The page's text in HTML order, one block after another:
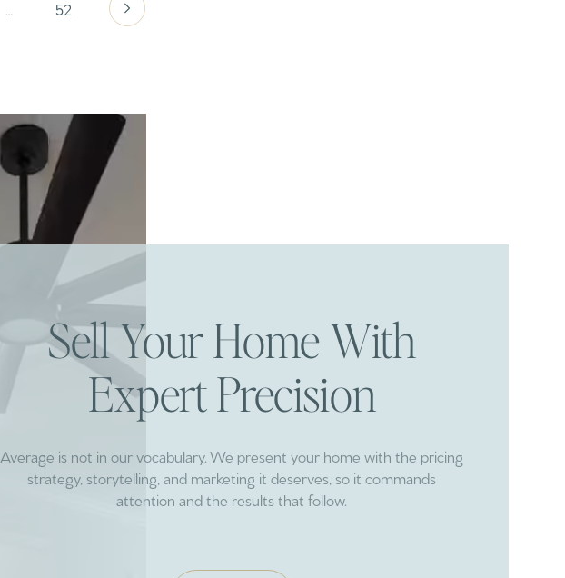
52
Sell Your Home With
Expert Precision
Average is not in our vocabulary. We present your home with the pricing
strategy, storytelling, and marketing it deserves, so it commands
attention and the results that follow.